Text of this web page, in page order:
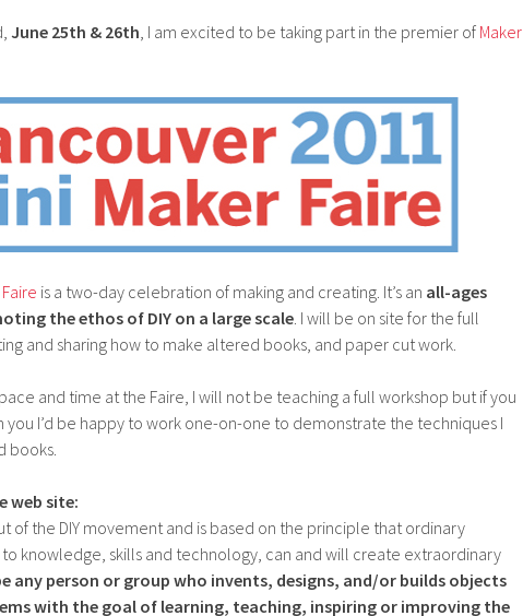
June 25th & 26th, I am excited to be taking part in the premier of Maker
is a two-day celebration of making and creating. It’s an all-ages
the ethos of DIY on a large scale. I will be on site for the full
and sharing how to make altered books, and paper cut work.
and time at the Faire, I will not be teaching a full workshop but if you
you I’d be happy to work one-on-one to demonstrate the techniques I
books.
web site:
of the DIY movement and is based on the principle that ordinary
knowledge, skills and technology, can and will create extraordinary
any person or group who invents, designs, and/or builds objects
with the goal of learning, teaching, inspiring or improving the